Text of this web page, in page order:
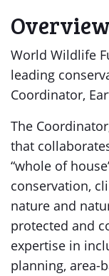
Overview
World Wildlife
leading
Coordinator,
The
that
“whole of
conservation,
nature and
protected and
expertise in
planning, area-